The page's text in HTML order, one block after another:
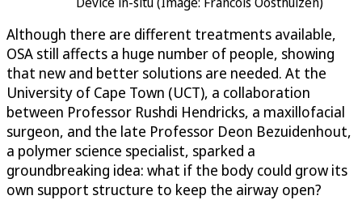
Although there are different treatments available,
OSA still affects a huge number of people, showing
that new and better solutions are needed. At the
University of Cape Town (UCT), a collaboration
between Professor Rushdi Hendricks, a maxillofacial
surgeon, and the late Professor Deon Bezuidenhout,
a polymer science specialist, sparked a
groundbreaking idea: what if the body could grow its
own support structure to keep the airway open?